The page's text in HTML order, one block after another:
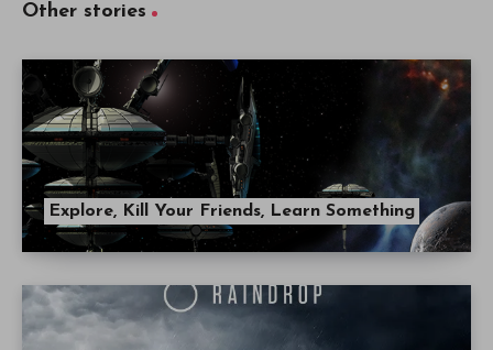
Other stories
Explore, Kill Your Friends, Learn Something